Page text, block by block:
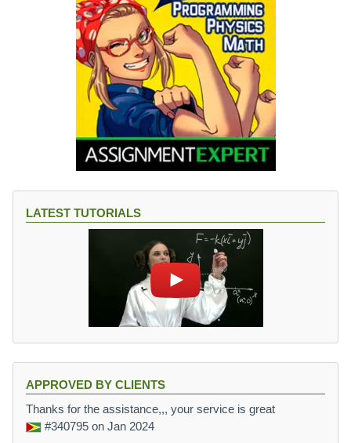
LATEST TUTORIALS
APPROVED BY CLIENTS
Thanks for the assistance,,, your service is great
#340795 on Jan 2024